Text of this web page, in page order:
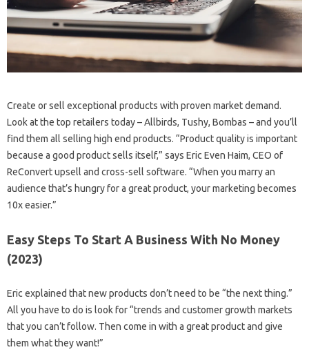
Create or sell exceptional products with proven market demand.
Look at the top retailers today – Allbirds, Tushy, Bombas – and you’ll
find them all selling high end products. “Product quality is important
because a good product sells itself,” says Eric Even Haim, CEO of
ReConvert upsell and cross-sell software. “When you marry an
audience that’s hungry for a great product, your marketing becomes
10x easier.”
Easy Steps To Start A Business With No Money
(2023)
Eric explained that new products don’t need to be “the next thing.”
All you have to do is look for “trends and customer growth markets
that you can’t follow. Then come in with a great product and give
them what they want!”